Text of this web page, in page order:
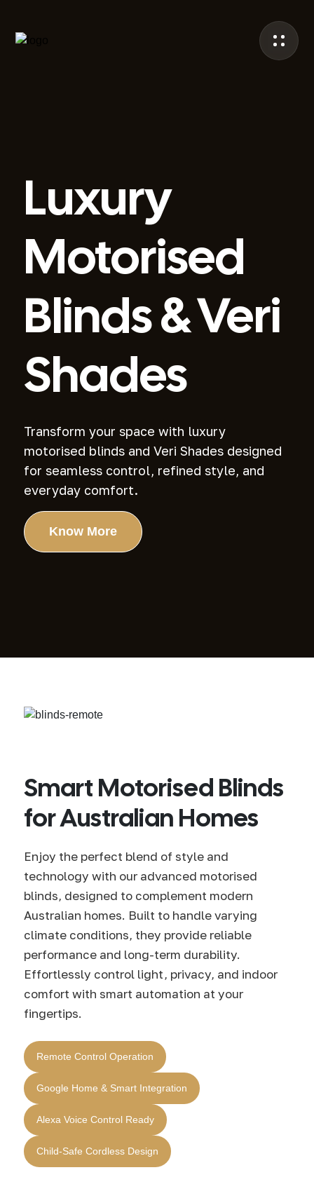
Luxury
Motorised
Blinds& Veri
Shades
Transform your space with luxury
motorised blinds and Veri Shades designed
forseamless control, refined style, and
everyday comfort.
Know More
Smart Motorised Blinds
for Australian Homes
Enjoy the perfect blend of style and
technology with our advanced motorised
blinds, designed to complement modern
Australian homes. Built to handle varying
climate conditions, they provide reliable
performance and long-term durability.
Effortlessly control light, privacy, and indoor
comfort with smart automation at your
fingertips.
Remote Control Operation
Google Home & Smart Integration
Alexa Voice Control Ready
Child-Safe Cordless Design